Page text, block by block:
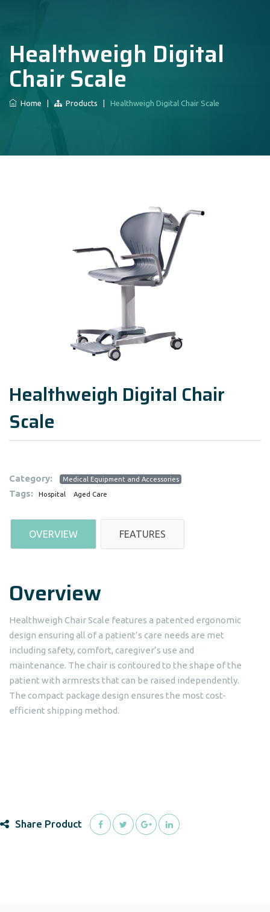
Healthweigh Digital
Chair Scale
Home Products Healthweigh Digital Chair Scale
Healthweigh Digital Chair
Scale
Category: Medical Equipment and Accessories
Tags: Hospital Aged Care
OVERVIEW FEATURES
Overview
Healthweigh Chair Scale features a patented ergonomic
design ensuring all of a patient’s care needs are met
including safety, comfort, caregiver’s use and
maintenance. The chair is contoured to the shape of the
patient with armrests that can be raised independently.
The compact package design ensures the most cost-
efficient shipping method.
Share Product